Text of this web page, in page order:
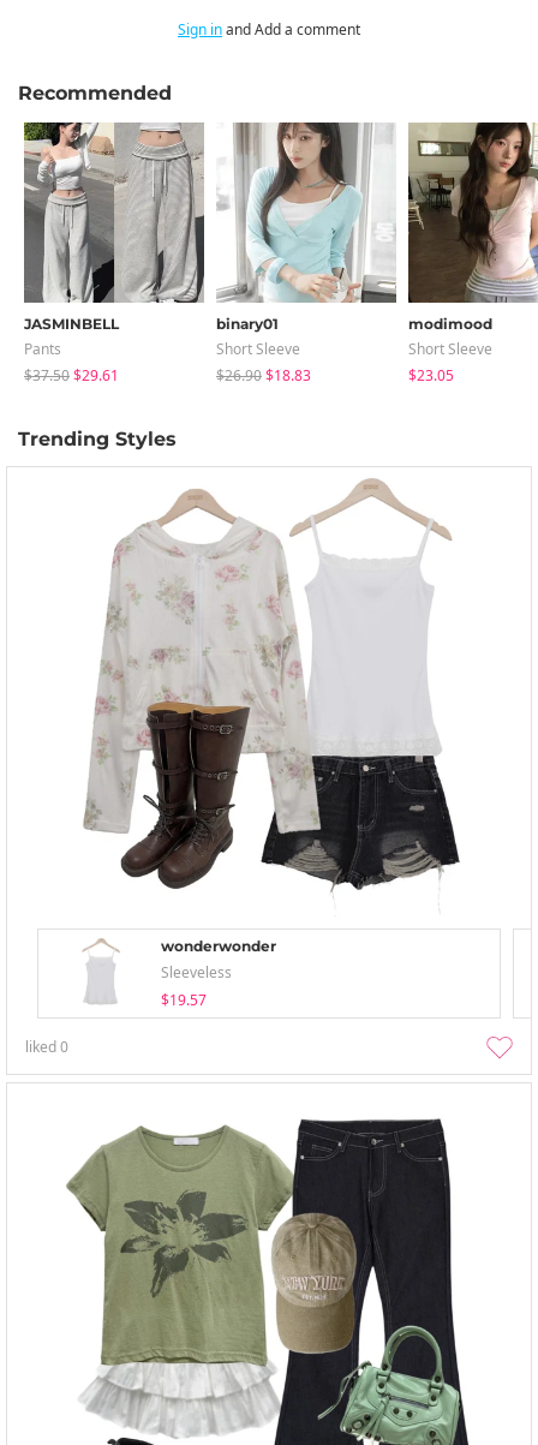
Sign inand Add a comment
Recommended
JASMINBELL
Pants
$37.50$29.61
binary01
Short Sleeve
$26.90$18.83
modimood
Short Sleeve
$23.05
Trending Styles
wonderwonder
Sleeveless
$19.57
liked0